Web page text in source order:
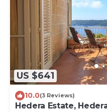
US $641
10.0(3 Reviews)
Hedera Estate,